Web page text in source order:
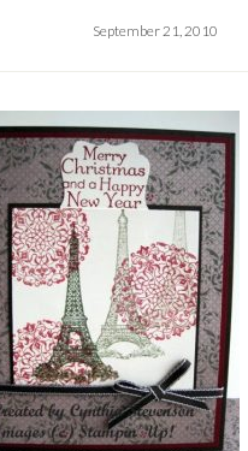
September 21, 2010